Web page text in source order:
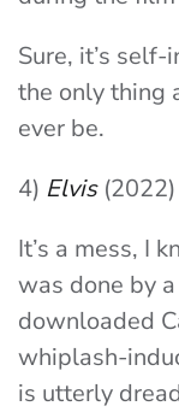
Sure, it’s
the only thing
ever be.
4) Elvis(2022)
It’s a mess, I
was done by
downloaded
whiplash-
is utterly